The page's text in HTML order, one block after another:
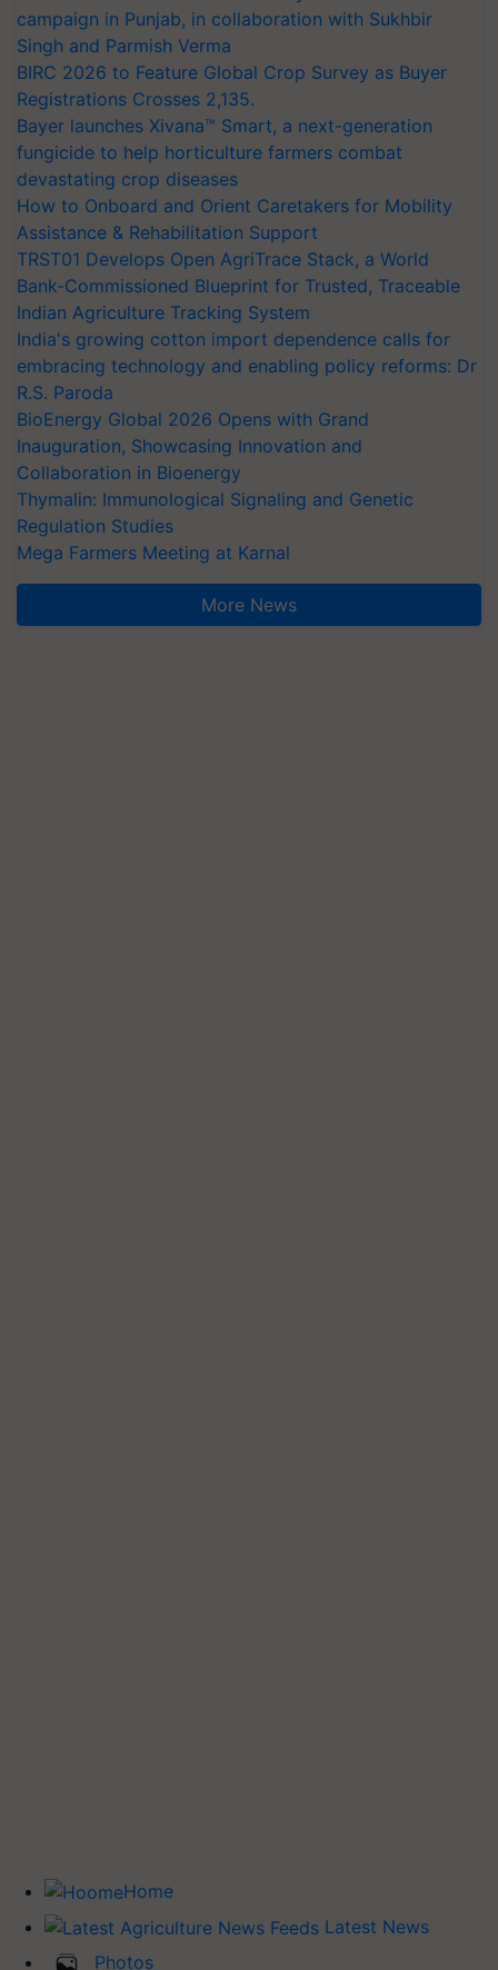
campaign in Punjab, in collaboration with Sukhbir
Singh and Parmish Verma
BIRC 2026 to Feature Global Crop Survey as Buyer
Registrations Crosses 2,135.
Bayer launches Xivana™ Smart, a next-generation
fungicide to help horticulture farmers combat
devastating crop diseases
How to Onboard and Orient Caretakers for Mobility
Assistance & Rehabilitation Support
TRST01 Develops Open AgriTrace Stack, a World
Bank-Commissioned Blueprint for Trusted, Traceable
Indian Agriculture Tracking System
India's growing cotton import dependence calls for
embracing technology and enabling policy reforms: Dr
R.S. Paroda
BioEnergy Global 2026 Opens with Grand
Inauguration, Showcasing Innovation and
Collaboration in Bioenergy
Thymalin: Immunological Signaling and Genetic
Regulation Studies
Mega Farmers Meeting at Karnal
More News
Home
Latest News
Photos